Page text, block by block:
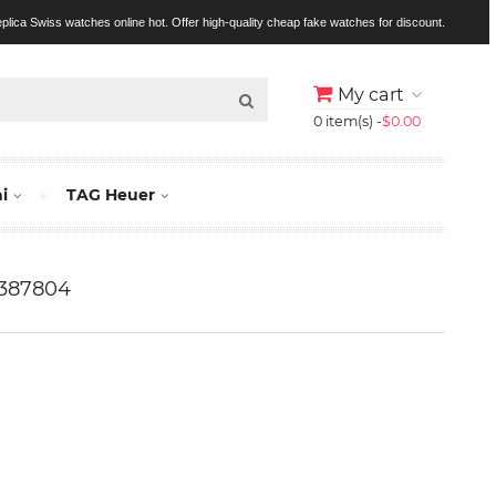
Swiss watches online hot. Offer high-quality cheap fake watches for discount.
My cart
0 item(s) -$0.00
TAG Heuer